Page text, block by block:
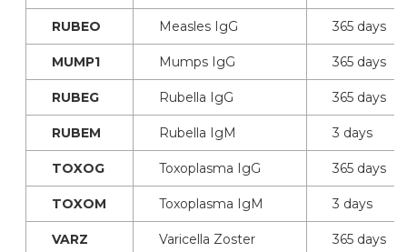
RUBEO Measles IgG 365 days
MUMP1 Mumps IgG 365 days
RUBEG Rubella IgG 365 days
RUBEM Rubella IgM 3 days
TOXOG Toxoplasma IgG 365 days
TOXOM Toxoplasma IgM 3 days
VARZ
Varicella Zoster
365 days